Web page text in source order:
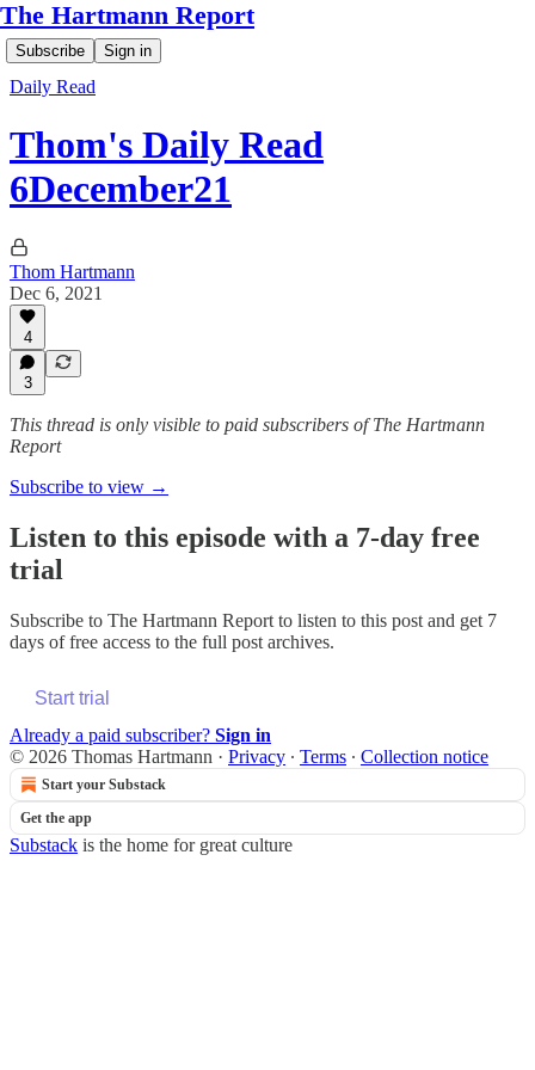
The Hartmann Report
Subscribe Sign in
Daily Read
Thom's Daily Read
6December21
Thom Hartmann
Dec 6, 2021
4
3
This thread is only visible to paid subscribers of The Hartmann
Report
Subscribe to view →
Listen to this episode with a 7-day free
trial
Subscribe to The Hartmann Report to listen to this post and get 7
days of free access to the full post archives.
Start trial
Already a paid subscriber? Sign in
© 2026 Thomas Hartmann · Privacy ∙ Terms ∙ Collection notice
Start your Substack
Get the app
Substack is the home for great culture